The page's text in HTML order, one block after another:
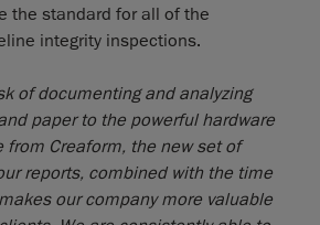
the standard for all of the
integrity inspections.
of documenting and analyzing
paper to the powerful hardware
from Creaform, the new set of
reports, combined with the time
our company more valuable